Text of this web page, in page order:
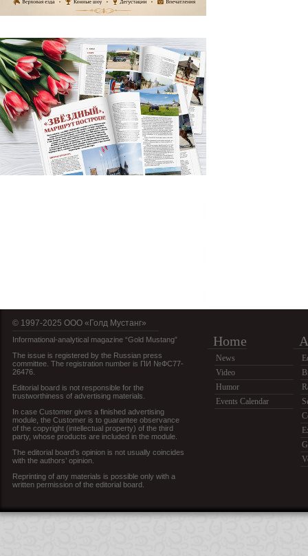
© 1997-2025 OOO «Голд Мустанг»
Informational-analytical magazine “Gold Mustang”
The issue is registered by the Russian press
committee. The registration number is ПИ №ФС77-
26476.
Editorial board is not responsible for the
trustworthiness of advertising materials.
In case Customer gives a finished advertising
module, the Customer is to guarantee observance
of the copyright (intellectual property) of the third
party, whose products are included in the module.
The editorial board’s opinion is not usually coincides
with the authors’ opinion.
Reprinting of any materials is possible only with a
written permission of the editorial board.
Home
News
Video
Humor
Events Calendar